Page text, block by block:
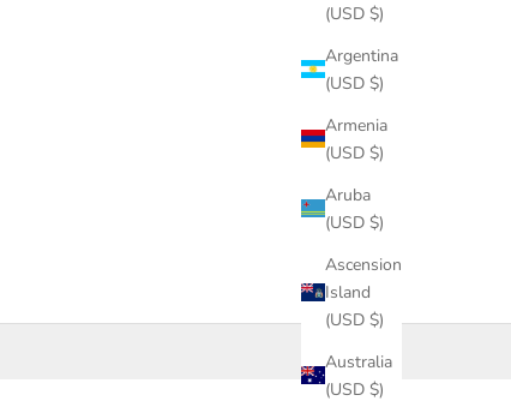
(USD $)
Argentina
(USD $)
Armenia
(USD $)
Aruba
(USD $)
Ascension
Island
(USD $)
Australia
(USD $)